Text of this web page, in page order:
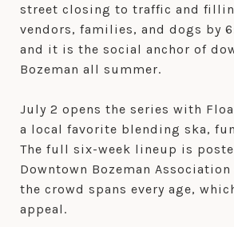
street closing to traffic and
vendors, families, and dogs by
and it is the social anchor of
Bozeman all summer.
July 2 opens the series with
a local favorite blending ska,
The full six-week lineup is
Downtown Bozeman Association
the crowd spans every age,
appeal.